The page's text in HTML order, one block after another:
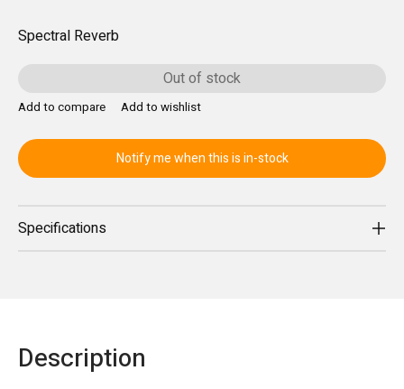
Spectral Reverb
Out of stock
Add to compare Add to wishlist
Notify me when this is in-stock
Specifications
Description